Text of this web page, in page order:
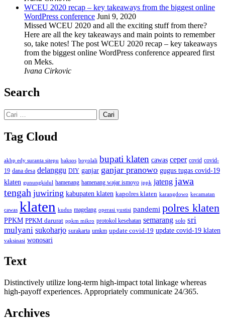
WCEU 2020 recap – key takeaways from the biggest online
WordPress conference Juni 9, 2020
Missed WCEU 2020 and all the exciting stuff from there?
Here are all the key takeaways and main points to remember
so, take notes! The post WCEU 2020 recap – key takeaways
from the biggest online WordPress conference appeared first
on Meks.
Ivana Cirkovic
Search
Cari
untuk:
Tag Cloud
akbp edy suranta sitepu baksos boyolali bupati klaten cawas ceper covid covid-
19 dana desa delanggu DIY ganjar ganjar pranowo gugus tugas covid-19
klaten gunungkidul hamenang hamenang wajar ismoyo ippk jateng jawa
tengah juwiring kabupaten klaten kapolres klaten karangdowo kecamatan
cawas klaten kudus magelang operasi yustisi pandemi polres klaten
PPKM PPKM darurat ppkm mikro protokol kesehatan semarang solo sri
mulyani sukoharjo surakarta umkm update covid-19 update covid-19 klaten
vaksinasi wonosari
Text
Distinctively utilize long-term high-impact total linkage whereas
high-payoff experiences. Appropriately communicate 24/365.
Archives